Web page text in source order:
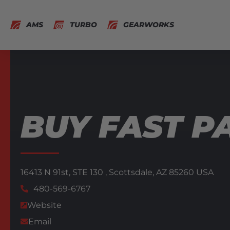
AMS TURBO GEARWORKS
BUY FAST
16413 N 91st, STE 130 , Scottsdale, AZ 85260 USA
480-569-6767
Website
Email